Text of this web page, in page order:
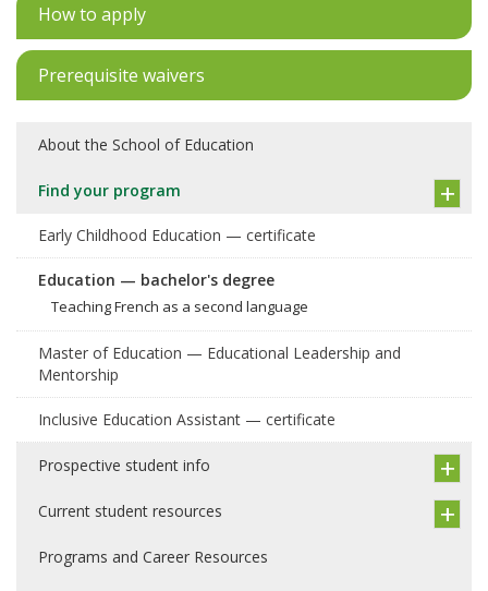
How to apply
Prerequisite waivers
About the School of Education
Find your program
Early Childhood Education — certificate
Education — bachelor's degree
Teaching French as a second language
Master of Education — Educational Leadership and
Mentorship
Inclusive Education Assistant — certificate
Prospective student info
Current student resources
Programs and Career Resources